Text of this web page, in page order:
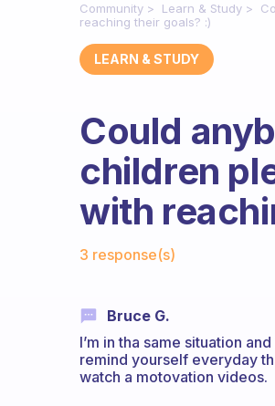
Community Learn & Study
reaching their goals? :)
LEARN & STUDY
Could
children
with
3 response(s)
Bruce G.
I’m in tha same situation
remind yourself everyday
watch a motovation videos.